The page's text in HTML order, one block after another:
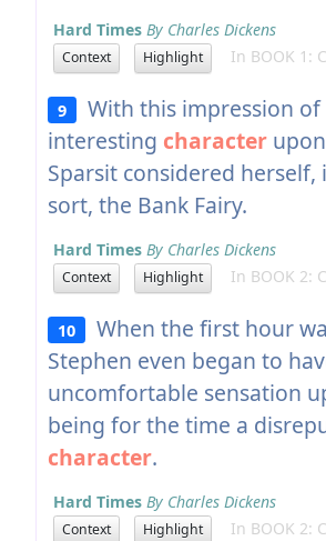
Hard Times By Charles Dickens
Context Highlight In BOOK 1:
9
With this impression
interesting characterupon
Sparsit considered herself,
sort, the Bank Fairy.
Hard Times By Charles Dickens
Context Highlight In BOOK 2:
10
When the first hour
Stephen even began to
uncomfortable sensation
being for the time a
character.
Hard Times By Charles Dickens
Context Highlight In BOOK 2: